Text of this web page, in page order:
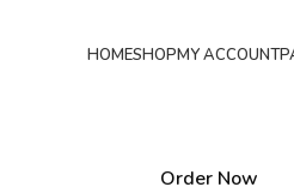
HOMESHOPMY ACCOUNT
Order Now